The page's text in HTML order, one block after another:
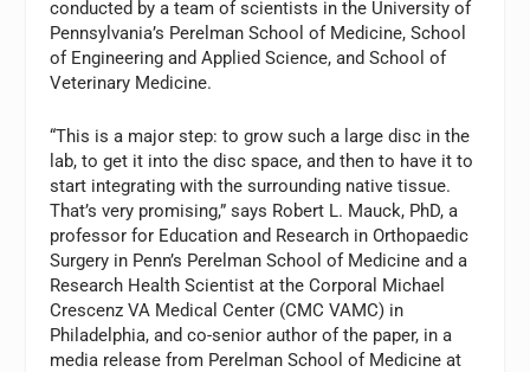
conducted by a team of scientists in the University of
Pennsylvania’s Perelman School of Medicine, School
of Engineering and Applied Science, and School of
Veterinary Medicine.
“This is a major step: to grow such a large disc in the
lab, to get it into the disc space, and then to have it to
start integrating with the surrounding native tissue.
That’s very promising,” says Robert L. Mauck, PhD, a
professor for Education and Research in Orthopaedic
Surgery in Penn’s Perelman School of Medicine and a
Research Health Scientist at the Corporal Michael
Crescenz VA Medical Center (CMC VAMC) in
Philadelphia, and co-senior author of the paper, in a
media release from Perelman School of Medicine at